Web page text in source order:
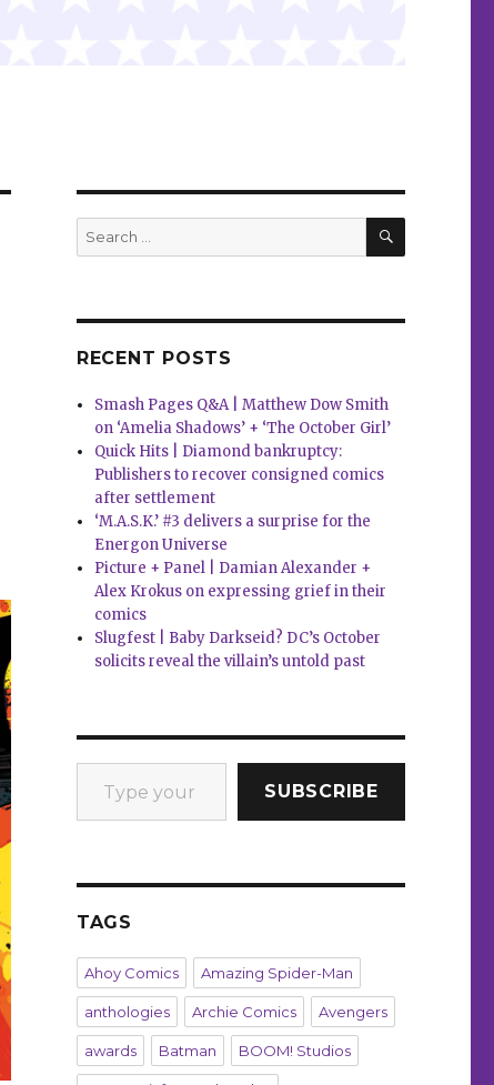
Search
for:
SEARCH
RECENT POSTS
Smash Pages Q&A | Matthew Dow Smith
on ‘Amelia Shadows’ + ‘The October Girl’
Quick Hits | Diamond bankruptcy:
Publishers to recover consigned comics
after settlement
‘M.A.S.K.’ #3 delivers a surprise for the
Energon Universe
Picture + Panel | Damian Alexander +
Alex Krokus on expressing grief in their
comics
Slugfest | Baby Darkseid? DC’s October
solicits reveal the villain’s untold past
Type your email…
SUBSCRIBE
TAGS
Ahoy Comics Amazing Spider-Man
anthologies Archie Comics Avengers
awards Batman BOOM! Studios